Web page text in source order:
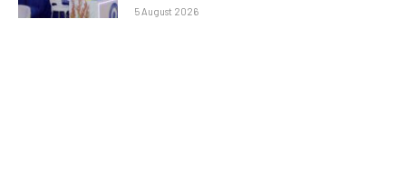
5 August 2026